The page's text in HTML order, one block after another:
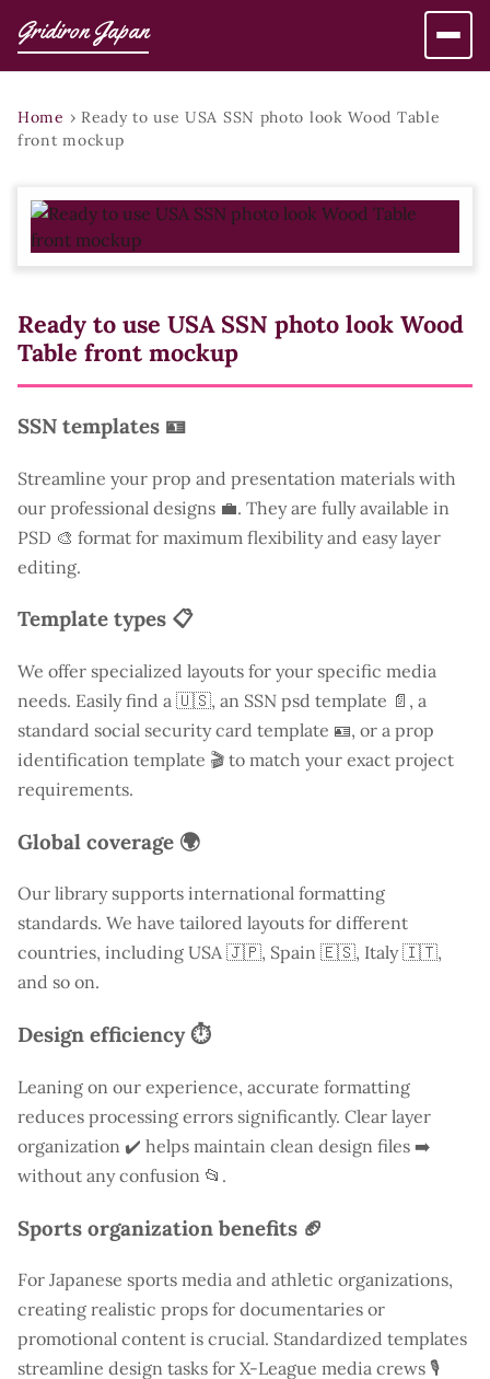
Gridiron Japan
Home › Ready to use USA SSN photo look Wood Table
front mockup
Ready to use USA SSN photo look Wood
Table front mockup
SSN templates 🪪
Streamline your prop and presentation materials with
our professional designs 💼. They are fully available in
PSD 🎨 format for maximum flexibility and easy layer
editing.
Template types 📋
We offer specialized layouts for your specific media
needs. Easily find a 🇺🇸, an SSN psd template 📄, a
standard social security card template 🪪, or a prop
identification template 🎬 to match your exact project
requirements.
Global coverage 🌍
Our library supports international formatting
standards. We have tailored layouts for different
countries, including USA 🇯🇵, Spain 🇪🇸, Italy 🇮🇹,
and so on.
Design efficiency ⏱️
Leaning on our experience, accurate formatting
reduces processing errors significantly. Clear layer
organization ✔️ helps maintain clean design files ➡️
without any confusion 📂.
Sports organization benefits 🏈
For Japanese sports media and athletic organizations,
creating realistic props for documentaries or
promotional content is crucial. Standardized templates
streamline design tasks for X-League media crews 🎙️